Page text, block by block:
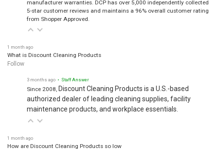
5-star customer reviews and maintains a 96% overall customer rating
from Shopper Approved.
1 month ago
What is Discount Cleaning Products
Follow
3 months ago • Staff Answer
Since 2008, Discount Cleaning Products is a U.S.-based
authorized dealer of leading cleaning supplies, facility
maintenance products, and workplace essentials.
1 month ago
How are Discount Cleaning Products so low